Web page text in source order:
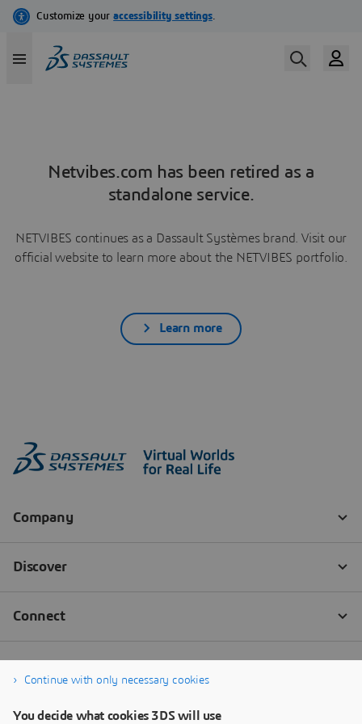
Netvibes.com has been retired as a
standalone service.
NETVIBES continues as a Dassault Systèmes brand. Visit our
official website to learn more about the NETVIBES portfolio.
Learn more
Continue with only necessary cookies
You decide what cookies 3DS will use